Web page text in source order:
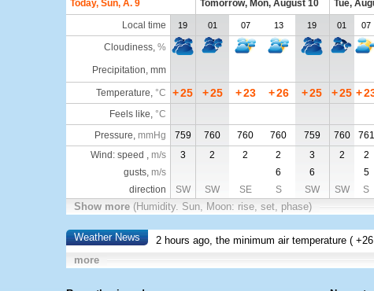
Today, Sun, A. 9 Tomorrow, Mon, August 10 Tue,
Local time
19 01 07 13 19 01 07
Cloudiness, %
Precipitation, mm
Temperature, °C +25 +25 +23 +26 +25 +25 +
Feels like, °C
Pressure, mmHg 759 760 760 760 759 760 761
Wind: speed , m/s 3 2 2 2 3 2 2
gusts, m/s 6 6 5
direction
SW SW SE S SW SW S
Show more (Humidity. Sun, Moon: rise, set, phase)
Weather News 2 hours ago, the minimum air temperature (+26
more